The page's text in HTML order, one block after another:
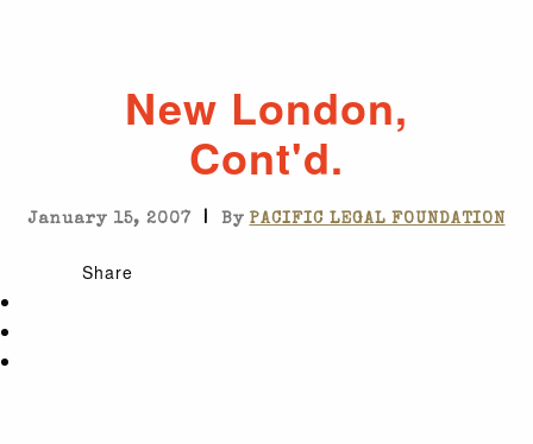
New London,
Cont'd.
January 15, 2007 | By PACIFIC LEGAL FOUNDATION
Share